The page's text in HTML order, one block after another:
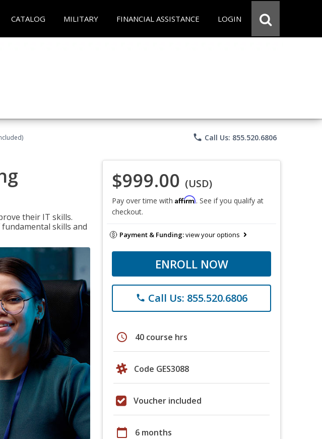
CATALOG MILITARY FINANCIAL ASSISTANCE LOGIN
phone Call Us: 855.520.6806
their IT skills.
skills and
$999.00 (USD)
Pay over time with Affirm. See if you qualify at
checkout.
Payment & Funding:view your options
ENROLL NOW
phone Call Us: 855.520.6806
schedule 40 course hrs
Code GES3088
Voucher included
calendar_today 6 months